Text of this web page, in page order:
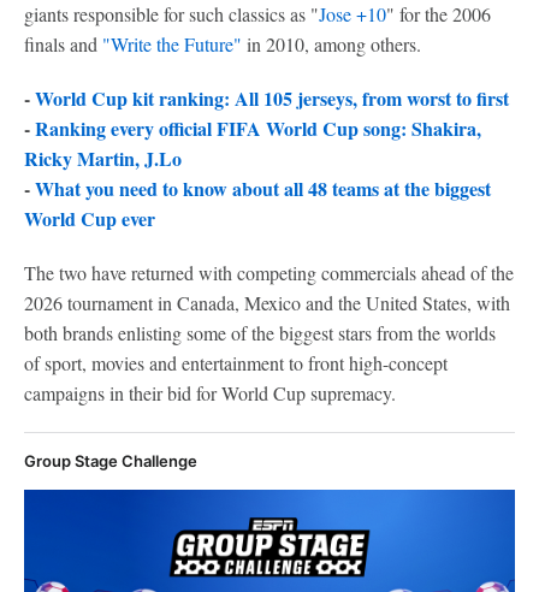
giants responsible for such classics as "Jose +10" for the 2006
finals and "Write the Future" in 2010, among others.
-World Cup kit ranking: All 105 jerseys, from worst to first
-Ranking every official FIFA World Cup song: Shakira,
Ricky Martin, J.Lo
-What you need to know about all 48 teams at the biggest
World Cup ever
The two have returned with competing commercials ahead of the
2026 tournament in Canada, Mexico and the United States, with
both brands enlisting some of the biggest stars from the worlds
of sport, movies and entertainment to front high-concept
campaigns in their bid for World Cup supremacy.
Group Stage Challenge